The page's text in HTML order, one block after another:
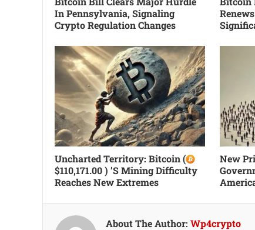
In Pennsylvania, Signaling
Crypto Regulation Changes
Uncharted Territory: Bitcoin (
$110,171.00 ) ’s Mining Difficulty
Reaches New Extremes
New
About The Author: Wp4crypto